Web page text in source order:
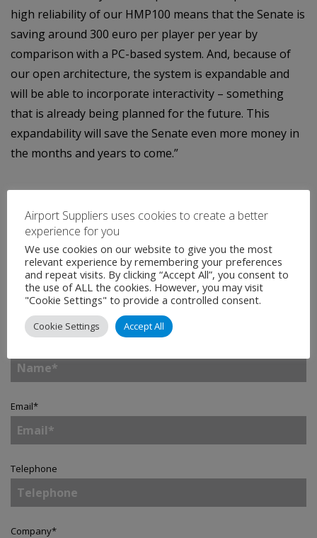
high reliability of our HMP100 means that the Senate is
saving around 300 euro per player per year by
comparison with a PC-based system. And, because of
our open architecture, the system is expandable and
will be able to incorporate interactivity – something
that is already being planned for the future. This
expandability will save the Senate even more money in
the months and years to come.”
Contact
Email*
Telephone
Company*
Airport Suppliers uses cookies to create a better
experience for you
We use cookies on our website to give you the most
relevant experience by remembering your preferences
and repeat visits. By clicking “Accept All”, you consent to
the use of ALL the cookies. However, you may visit
"Cookie Settings" to provide a controlled consent.
Cookie Settings Accept All